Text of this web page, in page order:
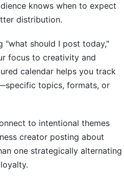
knows when to expect
distribution.
"what should I post today,"
focus to creativity and
calendar helps you track
topics, formats, or
to intentional themes
creator posting about
one strategically alternating